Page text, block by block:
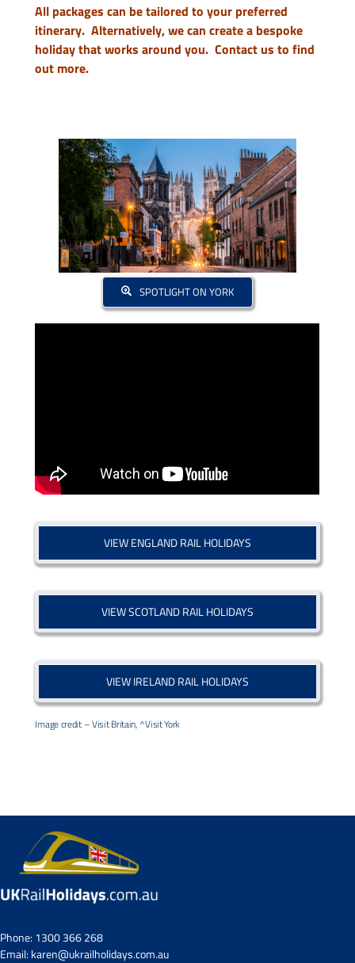
All packages can be tailored to your preferred
itinerary. Alternatively, we can create a bespoke
holiday that works around you.Contact us to find
out more.
SPOTLIGHT ON YORK
VIEW ENGLAND RAIL HOLIDAYS
VIEW SCOTLAND RAIL HOLIDAYS
VIEW IRELAND RAIL HOLIDAYS
Image credit – Visit Britain, ^Visit York
Phone:1300 366 268
Email:karen@ukrailholidays.com.au